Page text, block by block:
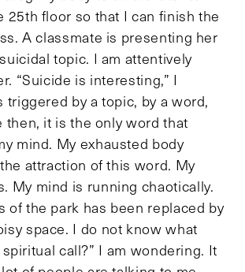
25th floor so that I can finish the
A classmate is presenting her
topic. I am attentively
“Suicide is interesting,” I
triggered by a topic, by a word,
then, it is the only word that
mind. My exhausted body
attraction of this word. My
My mind is running chaotically.
of the park has been replaced by
space. I do not know what
call?” I am wondering. It